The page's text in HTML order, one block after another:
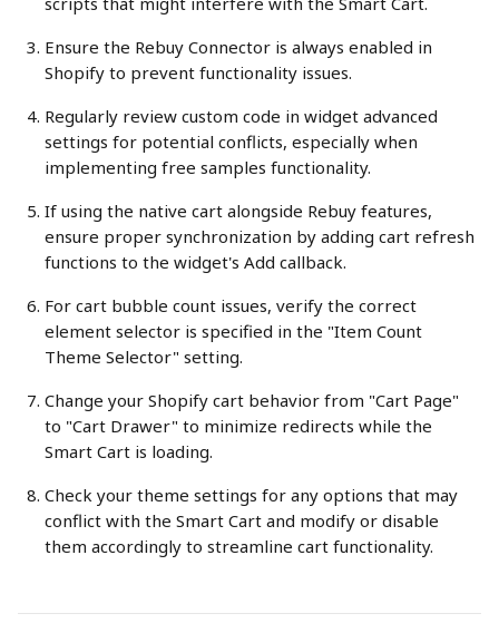
Ensure the Rebuy Connector is always enabled in
Shopify to prevent functionality issues.
Regularly review custom code in widget advanced
settings for potential conflicts, especially when
implementing free samples functionality.
If using the native cart alongside Rebuy features,
ensure proper synchronization by adding cart refresh
functions to the widget's Add callback.
For cart bubble count issues, verify the correct
element selector is specified in the "Item Count
Theme Selector" setting.
Change your Shopify cart behavior from "Cart Page"
to "Cart Drawer" to minimize redirects while the
Smart Cart is loading.
Check your theme settings for any options that may
conflict with the Smart Cart and modify or disable
them accordingly to streamline cart functionality.